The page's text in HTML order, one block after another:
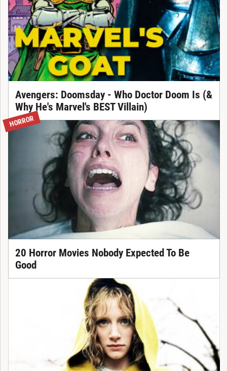
Avengers: Doomsday - Who Doctor Doom Is (&
Why He's Marvel's BEST Villain)
HORROR
20 Horror Movies Nobody Expected To Be
Good